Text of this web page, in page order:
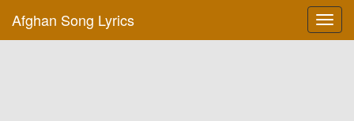
Afghan Song Lyrics